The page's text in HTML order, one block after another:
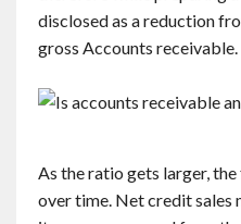
disclosed as a reduction
gross Accounts receivable.
As the ratio gets larger,
over time. Net credit sales